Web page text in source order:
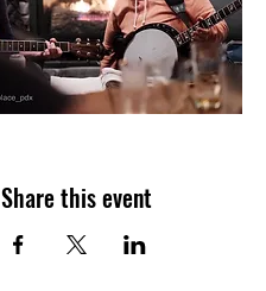
Share this event